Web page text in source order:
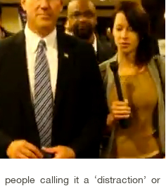
calling it a ‘distraction’ or